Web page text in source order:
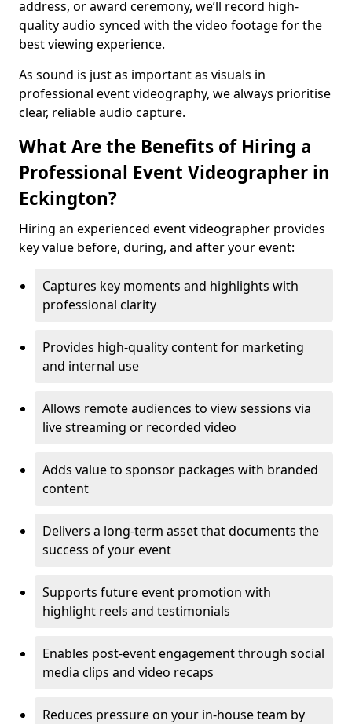
address, or award ceremony, we’ll record high-
quality audio synced with the video footage for the
best viewing experience.
As sound is just as important as visuals in
professional event videography, we always prioritise
clear, reliable audio capture.
What Are the Benefits of Hiring a
Professional Event Videographer in
Eckington?
Hiring an experienced event videographer provides
key value before, during, and after your event:
Captures key moments and highlights with
professional clarity
Provides high-quality content for marketing
and internal use
Allows remote audiences to view sessions via
live streaming or recorded video
Adds value to sponsor packages with branded
content
Delivers a long-term asset that documents the
success of your event
Supports future event promotion with
highlight reels and testimonials
Enables post-event engagement through social
media clips and video recaps
Reduces pressure on your in-house team by